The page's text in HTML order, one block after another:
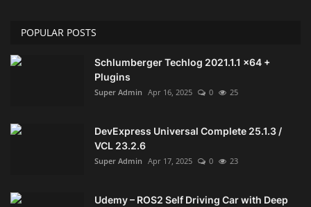
POPULAR POSTS
Schlumberger Techlog 2021.1.1 x64 +
Plugins
Super Admin Apr 16, 2025 0 25
DevExpress Universal Complete 25.1.3 /
VCL 23.2.6
Super Admin Apr 17, 2025 0 23
Udemy – ROS2 Self Driving Car with Deep